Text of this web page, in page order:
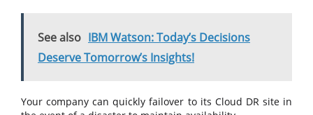
See also IBM Watson: Today’s Decisions
Deserve Tomorrow’s Insights!
Your company can quickly failover to its Cloud DR site in